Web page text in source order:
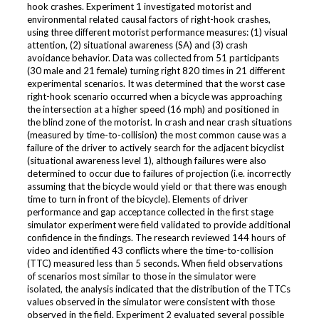
hook crashes. Experiment 1 investigated motorist and
environmental related causal factors of right-hook crashes,
using three different motorist performance measures: (1) visual
attention, (2) situational awareness (SA) and (3) crash
avoidance behavior. Data was collected from 51 participants
(30 male and 21 female) turning right 820 times in 21 different
experimental scenarios. It was determined that the worst case
right-hook scenario occurred when a bicycle was approaching
the intersection at a higher speed (16 mph) and positioned in
the blind zone of the motorist. In crash and near crash situations
(measured by time-to-collision) the most common cause was a
failure of the driver to actively search for the adjacent bicyclist
(situational awareness level 1), although failures were also
determined to occur due to failures of projection (i.e. incorrectly
assuming that the bicycle would yield or that there was enough
time to turn in front of the bicycle). Elements of driver
performance and gap acceptance collected in the first stage
simulator experiment were field validated to provide additional
confidence in the findings. The research reviewed 144 hours of
video and identified 43 conflicts where the time-to-collision
(TTC) measured less than 5 seconds. When field observations
of scenarios most similar to those in the simulator were
isolated, the analysis indicated that the distribution of the TTCs
values observed in the simulator were consistent with those
observed in the field. Experiment 2 evaluated several possible